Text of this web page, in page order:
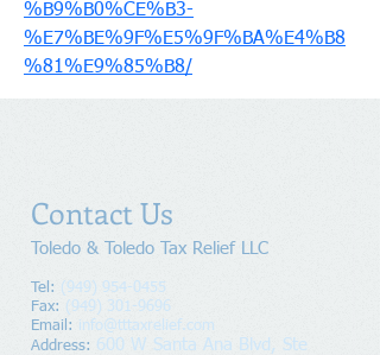
%B9%B0%CE%B3-
%E7%BE%9F%E5%9F%BA%E4%B8
%81%E9%85%B8/
Toledo & Toledo Tax Relief LLC
Tel: (949) 954-0455
Fax: (949) 301-9696
Email: info@tttaxrelief.com
Address: 600 W Santa Ana Blvd, Ste
Contact Us